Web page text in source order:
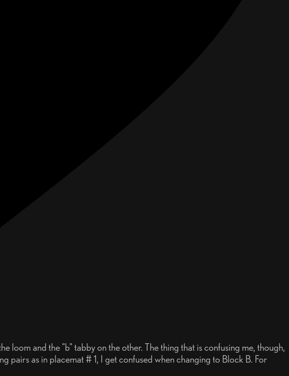
loom and the "b" tabby on the other. The thing that is confusing me, though,
pairs as in placemat # 1, I get confused when changing to Block B. For